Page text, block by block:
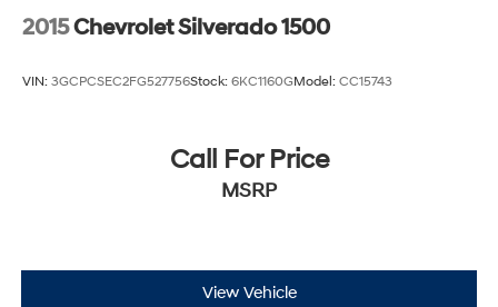
2015Chevrolet Silverado 1500
VIN: 3GCPCSEC2FG527756Stock: 6KC1160GModel: CC15743
Call For Price
MSRP
View Vehicle